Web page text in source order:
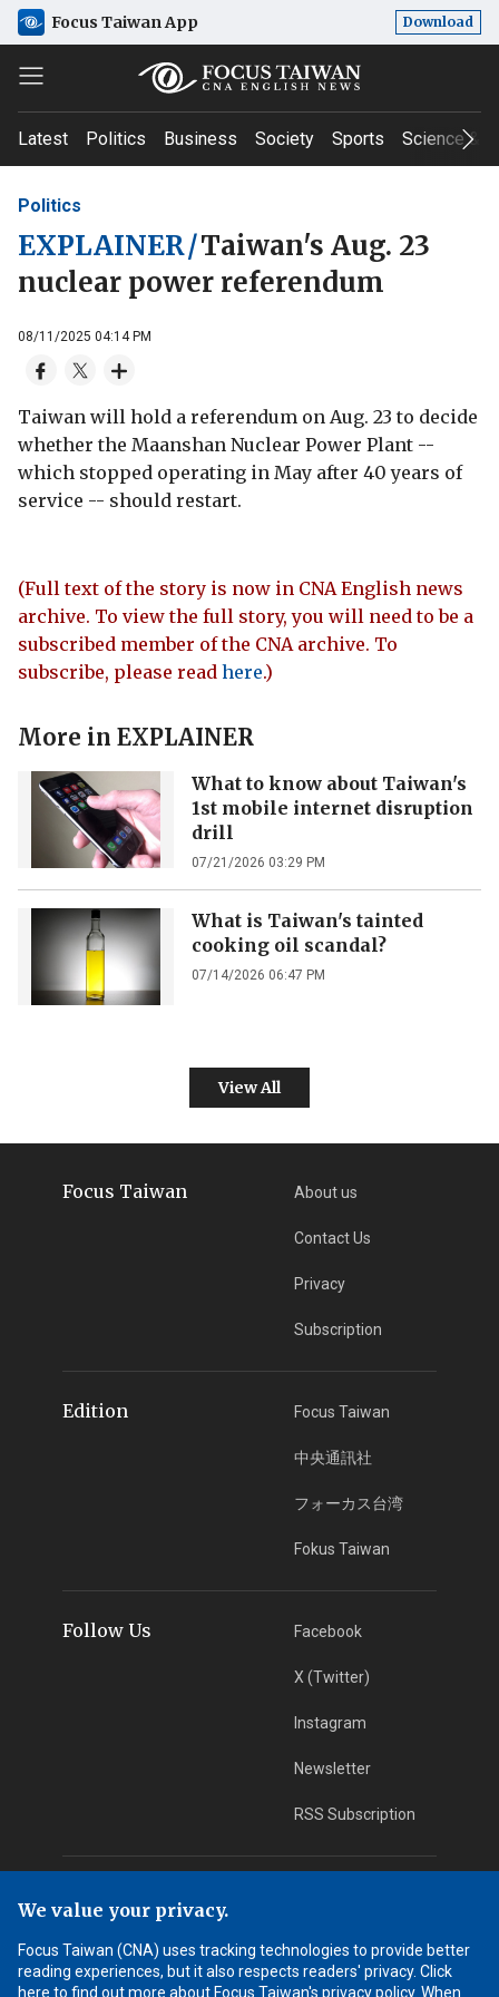
Focus Taiwan App Download
Latest Politics Business Society Sports Science &
Politics
EXPLAINER/Taiwan's Aug. 23
nuclear power referendum
08/11/2025 04:14 PM
Taiwan will hold a referendum on Aug. 23 to decide
whether the Maanshan Nuclear Power Plant --
which stopped operating in May after 40 years of
service -- should restart.
(Full text of the story is now in CNA English news
archive. To view the full story, you will need to be a
subscribed member of the CNA archive. To
subscribe, please read here.)
More in EXPLAINER
What to know about Taiwan's
1st mobile internet disruption
drill
07/21/2026 03:29 PM
What is Taiwan's tainted
cooking oil scandal?
07/14/2026 06:47 PM
View All
Focus Taiwan About us
Contact Us
Privacy
Subscription
Edition Focus Taiwan
中央通訊社
フォーカス台湾
Fokus Taiwan
Follow Us Facebook
X (Twitter)
Instagram
Newsletter
RSS Subscription
Android App
Learn More
We value your privacy.
Focus Taiwan (CNA) uses tracking technologies to provide better
reading experiences, but it also respects readers' privacy. Click
here to find out more about Focus Taiwan's privacy policy. When